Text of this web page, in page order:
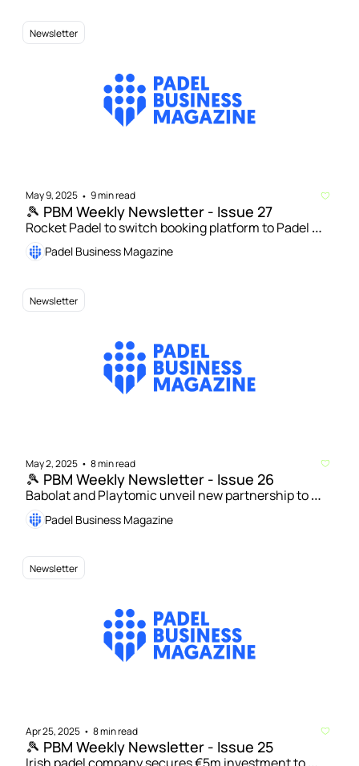
Newsletter
May 9, 2025 • 9 min read
🎾 PBM Weekly Newsletter - Issue 27
Rocket Padel to switch booking platform to Padel
Mates | New ten-court padel club to open at
University of Surrey
Padel Business Magazine
Newsletter
May 2, 2025 • 8 min read
🎾 PBM Weekly Newsletter - Issue 26
Babolat and Playtomic unveil new partnership to
boost padel growth worldwide | Sunrise Padel Capital
closes first fund and launches second with $50m
Padel Business Magazine
Newsletter
Apr 25, 2025 • 8 min read
🎾 PBM Weekly Newsletter - Issue 25